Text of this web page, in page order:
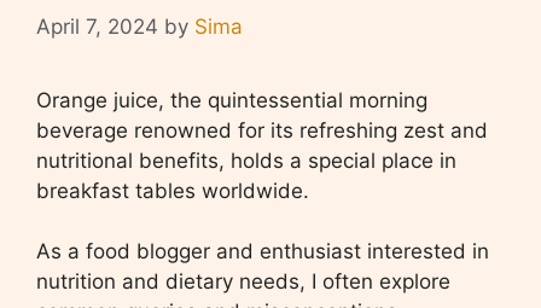
April 7, 2024 by Sima
Orange juice, the quintessential morning
beverage renowned for its refreshing zest and
nutritional benefits, holds a special place in
breakfast tables worldwide.
As a food blogger and enthusiast interested in
nutrition and dietary needs, I often explore